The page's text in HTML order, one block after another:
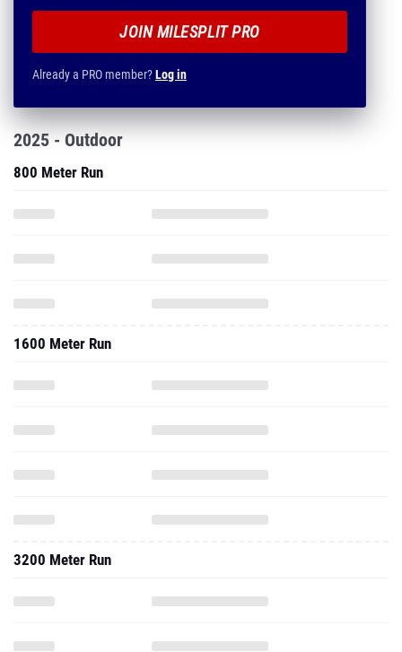
JOIN MILESPLIT PRO
Already a PRO member?Log in
2025 - Outdoor
800 Meter Run
1600 Meter Run
3200 Meter Run